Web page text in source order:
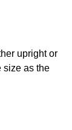
upright or
size as the